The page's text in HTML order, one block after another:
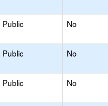
Public No
Public No
Public No